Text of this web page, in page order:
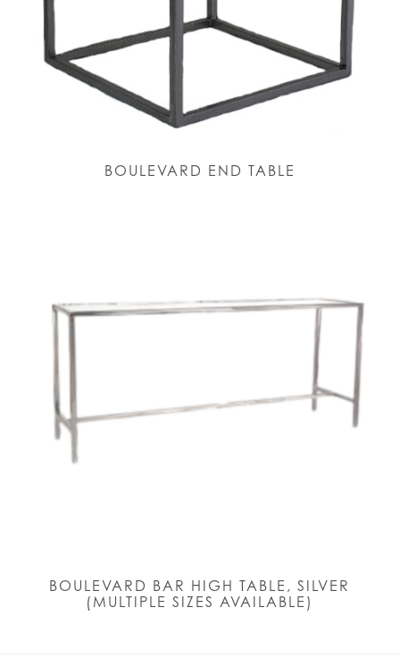
BOULEVARD END TABLE
BOULEVARD BAR HIGH TABLE, SILVER
(MULTIPLE SIZES AVAILABLE)